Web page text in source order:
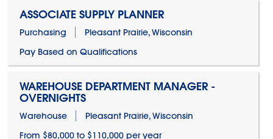
ASSOCIATE SUPPLY PLANNER
Purchasing
Pleasant Prairie, Wisconsin
Pay Based on Qualifications
WAREHOUSE DEPARTMENT MANAGER -
OVERNIGHTS
Warehouse
Pleasant Prairie, Wisconsin
From $80,000 to $110,000 per year